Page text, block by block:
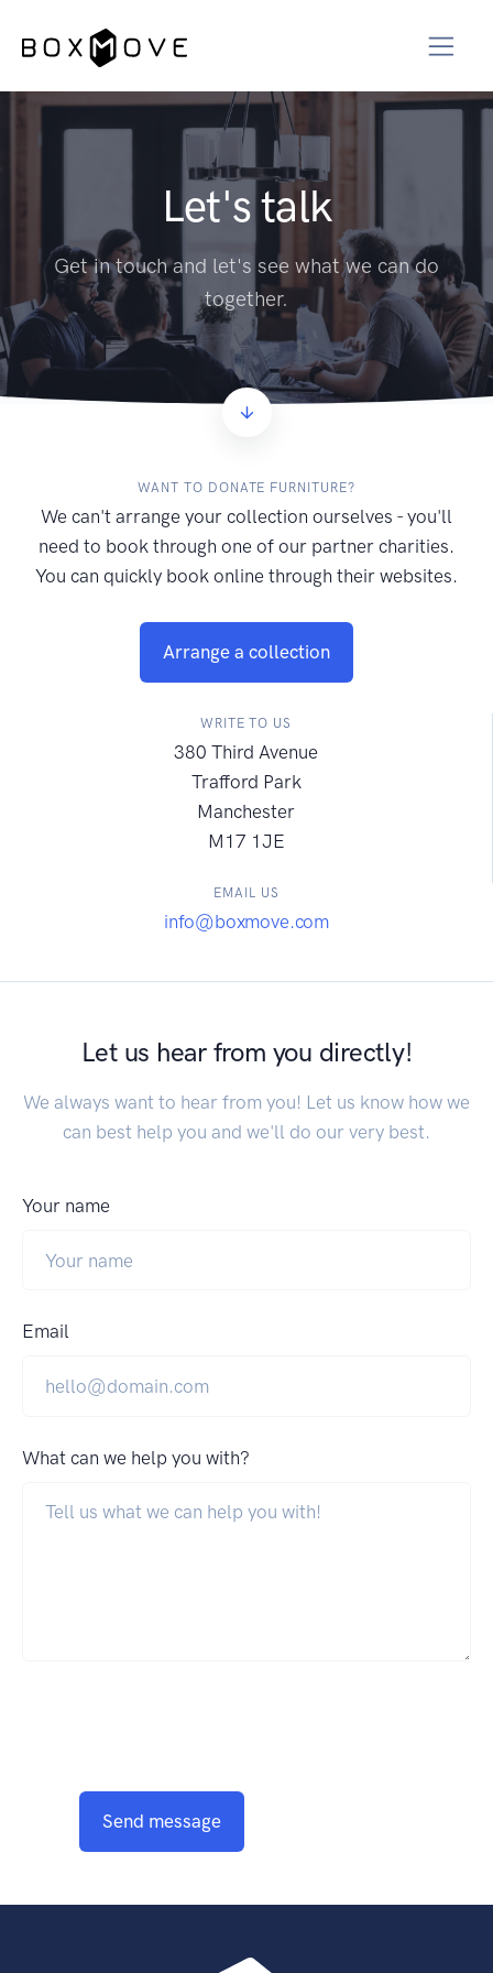
Let's talk
Get in touch and let's see what we can do
together.
WANT TO DONATE FURNITURE?
We can't arrange your collection ourselves - you'll
need to book through one of our partner charities.
You can quickly book online through their websites.
Arrange a collection
WRITE TO US
380 Third Avenue
Trafford Park
Manchester
M17 1JE
EMAIL US
info@boxmove.com
Let us hear from you directly!
We always want to hear from you! Let us know how we
can best help you and we'll do our very best.
Your name
Email
What can we help you with?
Send message